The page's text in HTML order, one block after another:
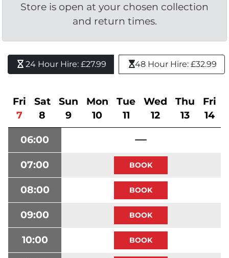
Store is open at your chosen collection
and return times.
24 Hour Hire: £27.99 48 Hour Hire: £32.99
Fri
7
Sat
8
Sun
9
Mon
10
Tue
11
Wed
12
Thu
13
Fri
14
06:00
07:00
08:00
09:00
10:00